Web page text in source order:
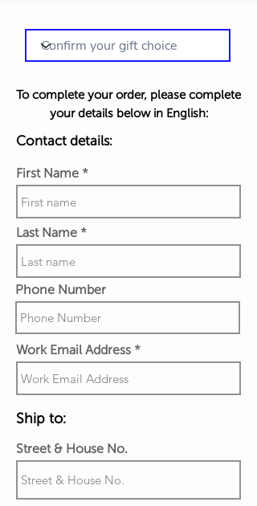
To complete your order, please complete
your details below in English:
Contact details:
First Name
Last Name
Phone Number
Work Email Address
Ship to:
Street & House No.